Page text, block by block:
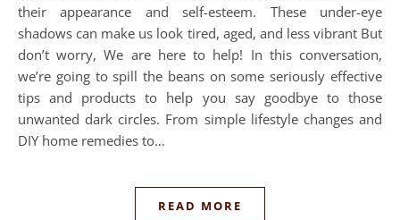
their appearance and self-esteem. These under-eye
shadows can make us look tired, aged, and less vibrant But
don’t worry, We are here to help! In this conversation,
we’re going to spill the beans on some seriously effective
tips and products to help you say goodbye to those
unwanted dark circles. From simple lifestyle changes and
DIY home remedies to…
READ MORE